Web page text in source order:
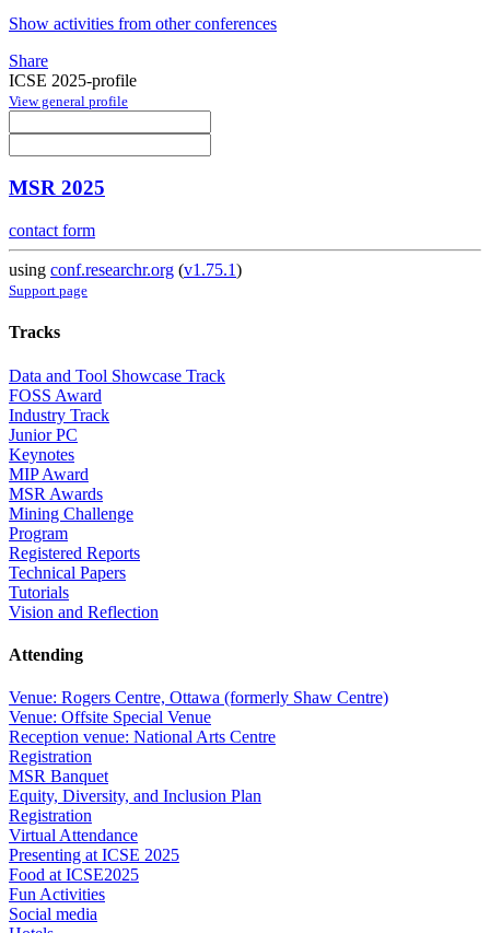
Show activities from other conferences
Share
ICSE 2025-profile
View general profile
MSR 2025
contact form
using conf.researchr.org (v1.75.1)
Support page
Tracks
Data and Tool Showcase Track
FOSS Award
Industry Track
Junior PC
Keynotes
MIP Award
MSR Awards
Mining Challenge
Program
Registered Reports
Technical Papers
Tutorials
Vision and Reflection
Attending
Venue: Rogers Centre, Ottawa (formerly Shaw Centre)
Venue: Offsite Special Venue
Reception venue: National Arts Centre
Registration
MSR Banquet
Equity, Diversity, and Inclusion Plan
Registration
Virtual Attendance
Presenting at ICSE 2025
Food at ICSE2025
Fun Activities
Social media